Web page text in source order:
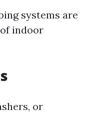
systems are
indoor
or